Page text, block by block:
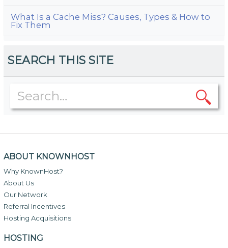
What Is a Cache Miss? Causes, Types & How to
Fix Them
SEARCH THIS SITE
ABOUT KNOWNHOST
Why KnownHost?
About Us
Our Network
Referral Incentives
Hosting Acquisitions
HOSTING